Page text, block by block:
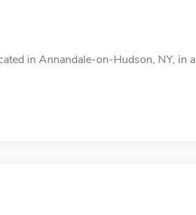
in Annandale-on-Hudson, NY, in a